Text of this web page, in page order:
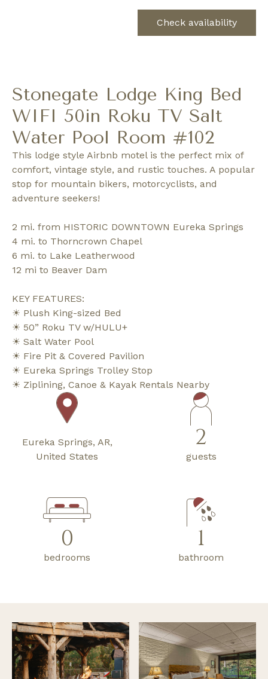
Check availability
Stonegate Lodge King Bed
WIFI 50in Roku TV Salt
Water Pool Room #102
This lodge style Airbnb motel is the perfect mix of
comfort, vintage style, and rustic touches. A popular
stop for mountain bikers, motorcyclists, and
adventure seekers!
2 mi. from HISTORIC DOWNTOWN Eureka Springs
4 mi. to Thorncrown Chapel
6 mi. to Lake Leatherwood
12 mi to Beaver Dam
KEY FEATURES:
☀ Plush King-sized Bed
☀ 50” Roku TV w/HULU+
☀ Salt Water Pool
☀ Fire Pit & Covered Pavilion
☀ Eureka Springs Trolley Stop
☀ Ziplining, Canoe & Kayak Rentals Nearby
Eureka Springs, AR,
United States
2
guests
0
bedrooms
1
bathroom